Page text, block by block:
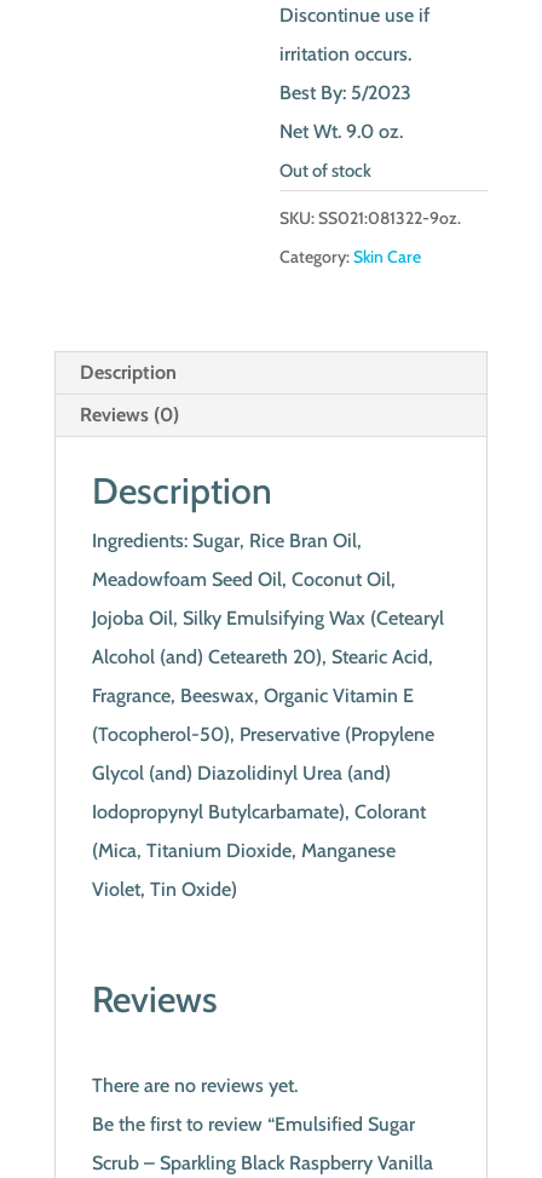
Discontinue use if
irritation occurs.
Best By: 5/2023
Net Wt. 9.0 oz.
Out of stock
SKU:SS021:081322-9oz.
Category:Skin Care
Description
Reviews (0)
Description
Ingredients: Sugar, Rice Bran Oil,
Meadowfoam Seed Oil, Coconut Oil,
Jojoba Oil, Silky Emulsifying Wax (Cetearyl
Alcohol (and) Ceteareth 20), Stearic Acid,
Fragrance, Beeswax, Organic Vitamin E
(Tocopherol-50), Preservative (Propylene
Glycol (and) Diazolidinyl Urea (and)
Iodopropynyl Butylcarbamate), Colorant
(Mica, Titanium Dioxide, Manganese
Violet, Tin Oxide)
Reviews
There are no reviews yet.
Be the first to review “Emulsified Sugar
Scrub – Sparkling Black Raspberry Vanilla